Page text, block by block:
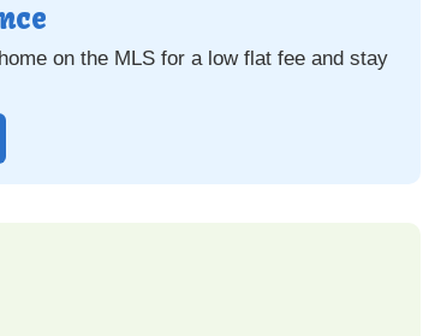
on the MLS for a low flat fee and stay